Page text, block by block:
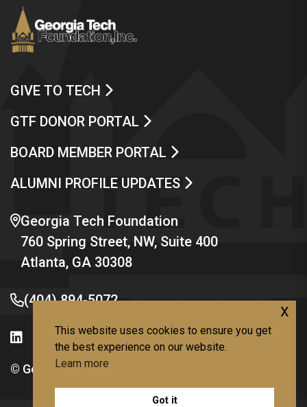
GIVE TO TECH
GTF DONOR PORTAL
BOARD MEMBER PORTAL
ALUMNI PROFILE UPDATES
Georgia Tech Foundation
760 Spring Street, NW, Suite 400
Atlanta, GA 30308
(404) 894-5072
© Georgia Institute of Technology
This website uses cookies to ensure you get
the best experience on our website.
Learn more
Got it
x